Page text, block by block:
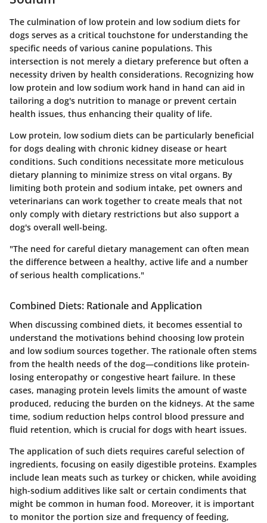
The culmination of low protein and low sodium diets for
dogs serves as a critical touchstone for understanding the
specific needs of various canine populations. This
intersection is not merely a dietary preference but often a
necessity driven by health considerations. Recognizing how
low protein and low sodium work hand in hand can aid in
tailoring a dog's nutrition to manage or prevent certain
health issues, thus enhancing their quality of life.
Low protein, low sodium diets can be particularly beneficial
for dogs dealing with chronic kidney disease or heart
conditions. Such conditions necessitate more meticulous
dietary planning to minimize stress on vital organs. By
limiting both protein and sodium intake, pet owners and
veterinarians can work together to create meals that not
only comply with dietary restrictions but also support a
dog's overall well-being.
"The need for careful dietary management can often mean
the difference between a healthy, active life and a number
of serious health complications."
Combined Diets: Rationale and Application
When discussing combined diets, it becomes essential to
understand the motivations behind choosing low protein
and low sodium sources together. The rationale often stems
from the health needs of the dog—conditions like protein-
losing enteropathy or congestive heart failure. In these
cases, managing protein levels limits the amount of waste
produced, reducing the burden on the kidneys. At the same
time, sodium reduction helps control blood pressure and
fluid retention, which is crucial for dogs with heart issues.
The application of such diets requires careful selection of
ingredients, focusing on easily digestible proteins. Examples
include lean meats such as turkey or chicken, while avoiding
high-sodium additives like salt or certain condiments that
might be common in human food. Moreover, it is important
to monitor the portion size and frequency of feeding,